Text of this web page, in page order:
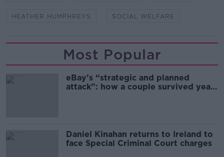
HEATHER HUMPHREYS SOCIAL WELFARE
Most Popular
eBay’s “strategic and planned
attack”: how a couple survived years
Daniel Kinahan returns to Ireland to
face Special Criminal Court charges